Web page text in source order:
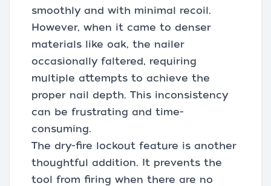
smoothly and with minimal recoil.
However, when it came to denser
materials like oak, the nailer
occasionally faltered, requiring
multiple attempts to achieve the
proper nail depth. This inconsistency
can be frustrating and time-
consuming.
The dry-fire lockout feature is another
thoughtful addition. It prevents the
tool from firing when there are no